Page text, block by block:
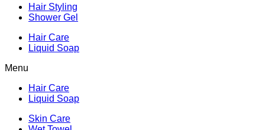
Hair Styling
Shower Gel
Hair Care
Liquid Soap
Menu
Hair Care
Liquid Soap
Skin Care